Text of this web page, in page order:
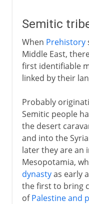
Semitic
When Prehistory
Middle East,
first identifiable
linked by their
Probably
Semitic people
the desert
and into the
later they are an
Mesopotamia,
dynastyas early
the first to bring
ofPalestine and